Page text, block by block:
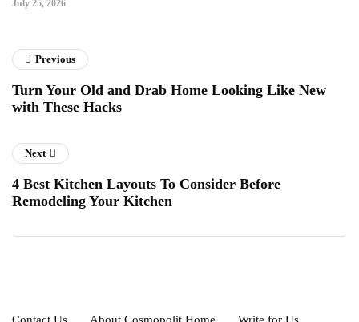
July 25, 2026
Previous
Turn Your Old and Drab Home Looking Like New
with These Hacks
Next
4 Best Kitchen Layouts To Consider Before
Remodeling Your Kitchen
Contact Us About Cosmopolit Home Write for Us